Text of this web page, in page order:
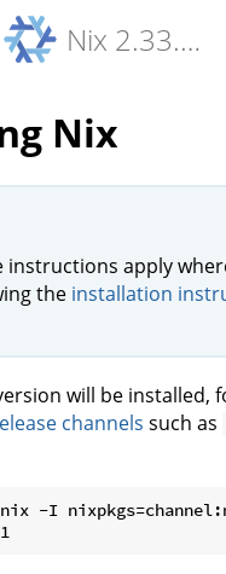
Nix 2.33.7 Reference Manual
Nix
instructions apply
the installation
will be installed,
channels such as
-I